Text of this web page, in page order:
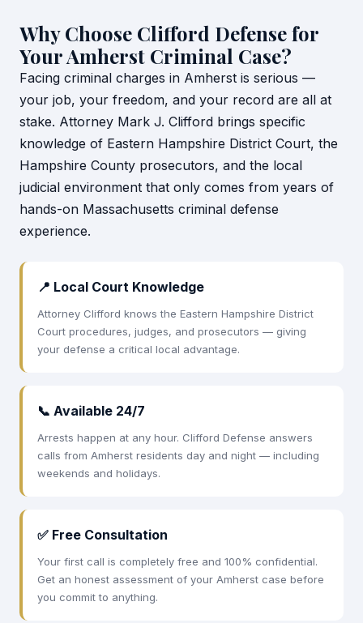
Why Choose Clifford Defense for
Your Amherst Criminal Case?
Facing criminal charges in Amherst is serious —
your job, your freedom, and your record are all at
stake. Attorney Mark J. Clifford brings specific
knowledge of Eastern Hampshire District Court, the
Hampshire County prosecutors, and the local
judicial environment that only comes from years of
hands-on Massachusetts criminal defense
experience.
📍 Local Court Knowledge
Attorney Clifford knows the Eastern Hampshire District
Court procedures, judges, and prosecutors — giving
your defense a critical local advantage.
📞 Available 24/7
Arrests happen at any hour. Clifford Defense answers
calls from Amherst residents day and night — including
weekends and holidays.
✅ Free Consultation
Your first call is completely free and 100% confidential.
Get an honest assessment of your Amherst case before
you commit to anything.